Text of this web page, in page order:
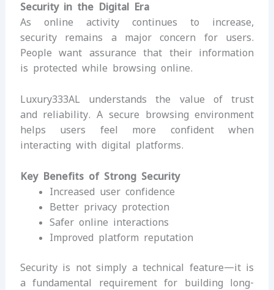
Security in the Digital Era
As online activity continues to increase,
security remains a major concern for users.
People want assurance that their information
is protected while browsing online.
Luxury333AL understands the value of trust
and reliability. A secure browsing environment
helps users feel more confident when
interacting with digital platforms.
Key Benefits of Strong Security
Increased user confidence
Better privacy protection
Safer online interactions
Improved platform reputation
Security is not simply a technical feature—it is
a fundamental requirement for building long-